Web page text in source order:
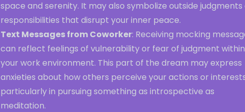
space and serenity. It may also symbolize outside judgments
responsibilities that disrupt your inner peace.
Text Messages from Coworker: Receiving mocking
can reflect feelings of vulnerability or fear of judgment within
your work environment. This part of the dream may express
anxieties about how others perceive your actions or
particularly in pursuing something as introspective as
meditation.